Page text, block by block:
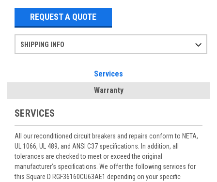
REQUEST A QUOTE
SHIPPING INFO
Services
Warranty
SERVICES
All our reconditioned circuit breakers and repairs conform to NETA,
UL 1066, UL 489, and ANSI C37 specifications. In addition, all
tolerances are checked to meet or exceed the original
manufacturer’s specifications. We offer the following services for
this Square D RGF36160CU63AE1 depending on your specific